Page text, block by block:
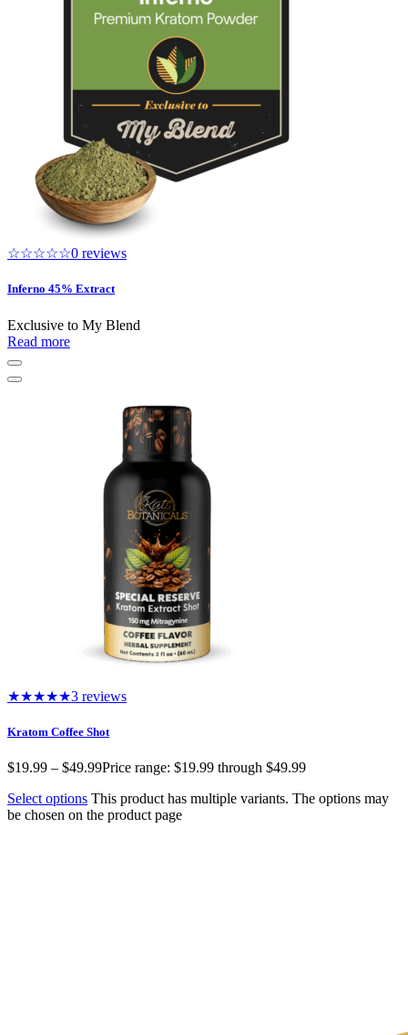
☆☆☆☆☆0 reviews
Inferno 45% Extract
Exclusive to My Blend
Read more
★★★★★3 reviews
Kratom Coffee Shot
$19.99 – $49.99Price range: $19.99 through $49.99
Select options This product has multiple variants. The options may
be chosen on the product page